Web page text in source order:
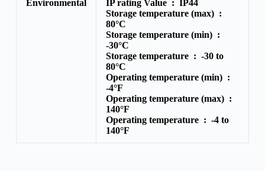
Environmental
IP rating Value : IP44
Storage temperature (max) :
80°C
Storage temperature (min) :
-30°C
Storage temperature : -30 to
80°C
Operating temperature (min) :
-4°F
Operating temperature (max) :
140°F
Operating temperature : -4 to
140°F